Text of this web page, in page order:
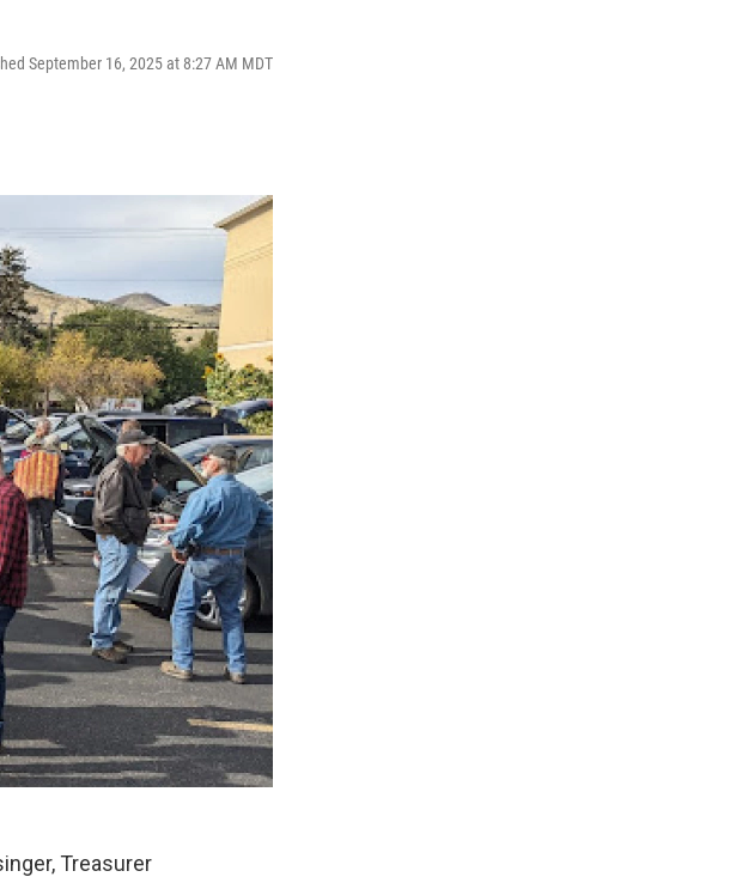
September 16, 2025 at 8:27 AM MDT
Treasurer